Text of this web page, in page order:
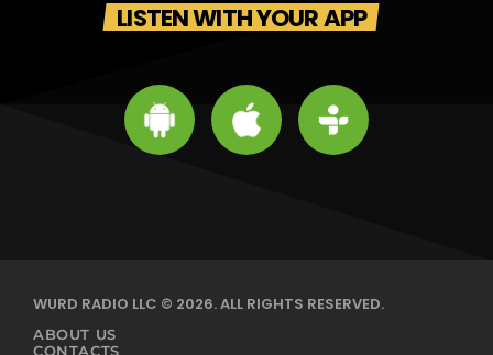
LISTEN WITH YOUR APP
WURD RADIO LLC © 2026. ALL RIGHTS RESERVED.
ABOUT US
CONTACTS